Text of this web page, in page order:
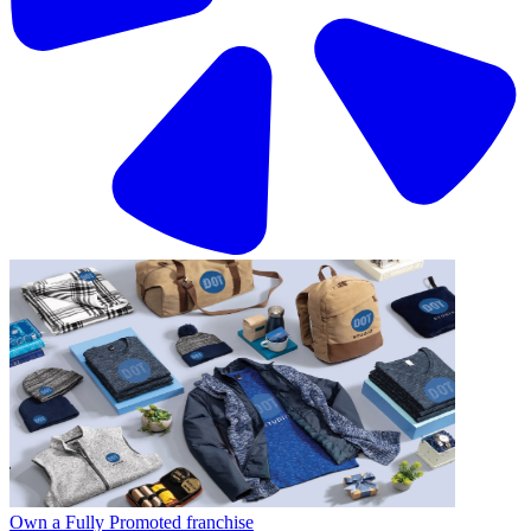
Own a Fully Promoted franchise